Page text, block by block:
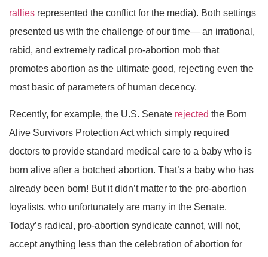
rallies represented the conflict for the media). Both settings
presented us with the challenge of our time— an irrational,
rabid, and extremely radical pro-abortion mob that
promotes abortion as the ultimate good, rejecting even the
most basic of parameters of human decency.
Recently, for example, the U.S. Senate rejected the Born
Alive Survivors Protection Act which simply required
doctors to provide standard medical care to a baby who is
born alive after a botched abortion. That’s a baby who has
already been born! But it didn’t matter to the pro-abortion
loyalists, who unfortunately are many in the Senate.
Today’s radical, pro-abortion syndicate cannot, will not,
accept anything less than the celebration of abortion for